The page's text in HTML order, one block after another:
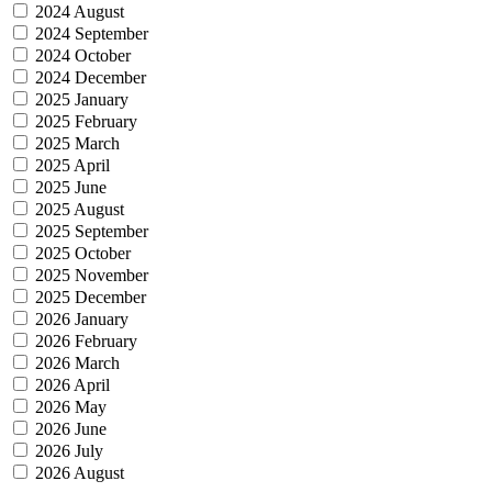
2024 August
2024 September
2024 October
2024 December
2025 January
2025 February
2025 March
2025 April
2025 June
2025 August
2025 September
2025 October
2025 November
2025 December
2026 January
2026 February
2026 March
2026 April
2026 May
2026 June
2026 July
2026 August